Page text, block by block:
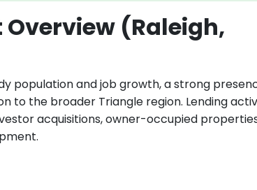
(Raleigh,
population and job growth, a strong
to the broader Triangle region. Lending
acquisitions, owner-occupied